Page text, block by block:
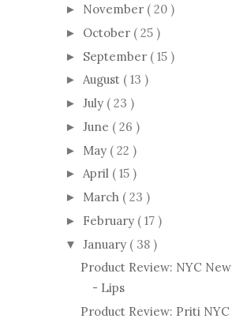
► November ( 20 )
► October ( 25 )
► September ( 15 )
► August ( 13 )
► July ( 23 )
► June ( 26 )
► May ( 22 )
► April ( 15 )
► March ( 23 )
► February ( 17 )
▼ January ( 38 )
Product Review: NYC
- Lips
Product Review: Priti NYC